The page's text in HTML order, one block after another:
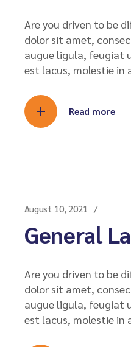
Are you driven to be
dolor sit amet,
augue ligula, feugiat
est lacus, molestie in
Read more
August 10, 2021
General
Are you driven to be
dolor sit amet,
augue ligula, feugiat
est lacus, molestie in